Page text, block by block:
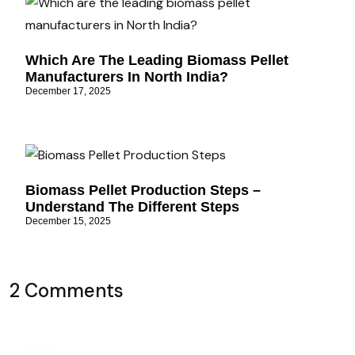
Which Are The Leading Biomass Pellet
Manufacturers In North India?
December 17, 2025
Biomass Pellet Production Steps –
Understand The Different Steps
December 15, 2025
2 Comments